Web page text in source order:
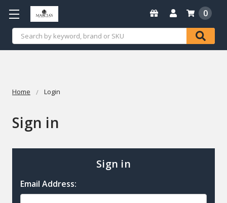
Search
0
Home Login
Sign in
Sign in
Email Address: